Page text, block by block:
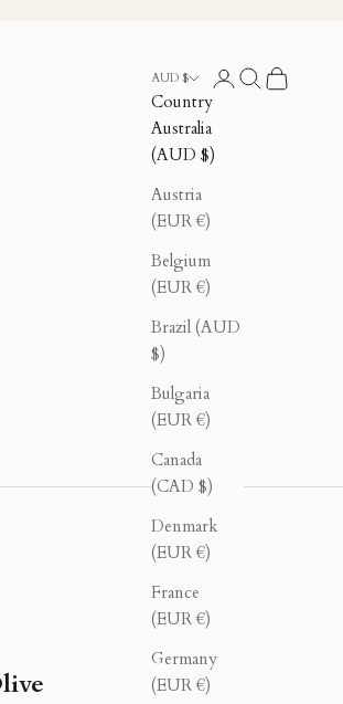
AUD $
Country
Australia
(AUD $)
Austria
(EUR €)
Belgium
(EUR €)
Brazil (AUD
$)
Bulgaria
(EUR €)
Canada
(CAD $)
Denmark
(EUR €)
France
(EUR €)
Germany
(EUR €)
LoginSearch
Cart